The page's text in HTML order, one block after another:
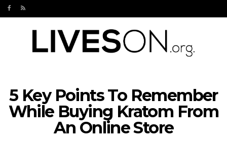
5 Key Points To Remember
While Buying Kratom From
An Online Store